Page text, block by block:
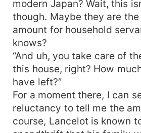
modern Japan? Wait, this
though. Maybe they are
amount for household
knows?
“And uh, you take care of
this house, right? How
have left?”
For a moment there, I can
reluctancy to tell me the
course, Lancelot is known